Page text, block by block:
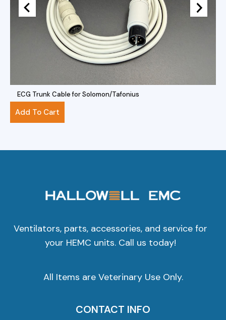
Add To Cart
ECG Trunk Cable for Solomon/Tafonius
$156.00
Ventilators, parts, accessories, and service for
your HEMC units. Call us today!
All Items are Veterinary Use Only.
CONTACT INFO